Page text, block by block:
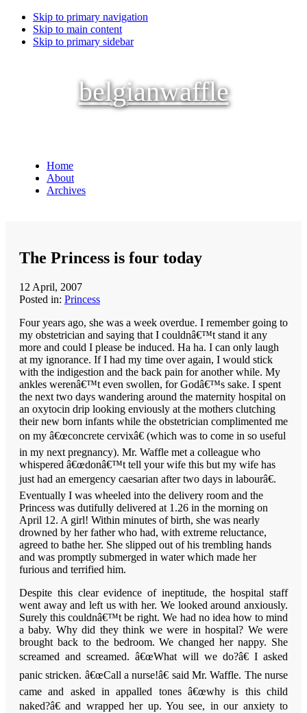
Skip to primary navigation
Skip to main content
Skip to primary sidebar
belgianwaffle
Home
About
Archives
The Princess is four today
12 April, 2007
Posted in: Princess
Four years ago, she was a week overdue. I remember going to
my obstetrician and saying that I couldnâ€™t stand it any
more and could I please be induced. Ha ha. I can only laugh
at my ignorance. If I had my time over again, I would stick
with the indigestion and the back pain for another while. My
ankles werenâ€™t even swollen, for Godâ€™s sake. I spent
the next two days wandering around the maternity hospital on
an oxytocin drip looking enviously at the mothers clutching
their new born infants while the obstetrician complimented me
on my â€œconcrete cervixâ€ (which was to come in so useful
in my next pregnancy). Mr. Waffle met a colleague who
whispered â€œdonâ€™t tell your wife this but my wife has
just had an emergency caesarian after two days in labourâ€.
Eventually I was wheeled into the delivery room and the
Princess was dutifully delivered at 1.26 in the morning on
April 12. A girl! Within minutes of birth, she was nearly
drowned by her father who had, with extreme reluctance,
agreed to bathe her. She slipped out of his trembling hands
and was promptly submerged in water which made her
furious and terrified him.
Despite this clear evidence of ineptitude, the hospital staff
went away and left us with her. We looked around anxiously.
Surely this couldnâ€™t be right. We had no idea how to mind
a baby. Why did they think we were in hospital? We were
brought back to the bedroom. We changed her nappy. She
screamed and screamed. â€œWhat will we do?â€ I asked
panic stricken. â€œCall a nurse!â€ said Mr. Waffle. The nurse
came and asked in appalled tones â€œwhy is this child
naked?â€ and wrapped her up. You see, in our anxiety to